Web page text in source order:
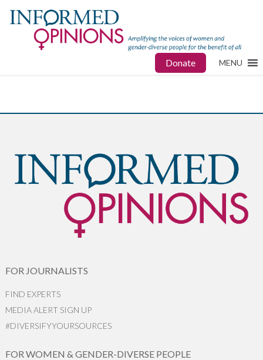
Donate MENU
FOR JOURNALISTS
FIND EXPERTS
MEDIA ALERT SIGN UP
#DIVERSIFYYOURSOURCES
FOR WOMEN & GENDER-DIVERSE PEOPLE